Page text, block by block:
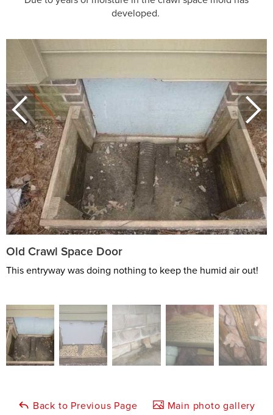
developed.
Old Crawl Space Door
This entryway was doing nothing to keep the humid air out!
Back to Previous Page Main photo gallery